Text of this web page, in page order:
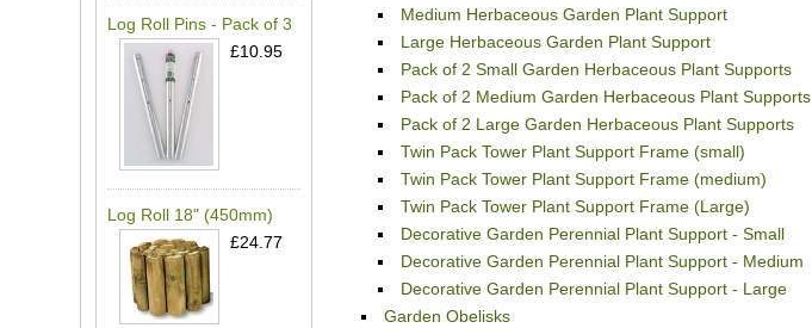
Medium Herbaceous Garden Plant Support
Large Herbaceous Garden Plant Support
Pack of 2 Small Garden Herbaceous Plant Supports
Pack of 2 Medium Garden Herbaceous Plant Supports
Pack of 2 Large Garden Herbaceous Plant Supports
Twin Pack Tower Plant Support Frame (small)
Twin Pack Tower Plant Support Frame (medium)
Twin Pack Tower Plant Support Frame (Large)
Decorative Garden Perennial Plant Support - Small
Decorative Garden Perennial Plant Support - Medium
Decorative Garden Perennial Plant Support - Large
Garden Obelisks
Log Roll Pins - Pack of 3
£10.95
Log Roll 18" (450mm)
£24.77